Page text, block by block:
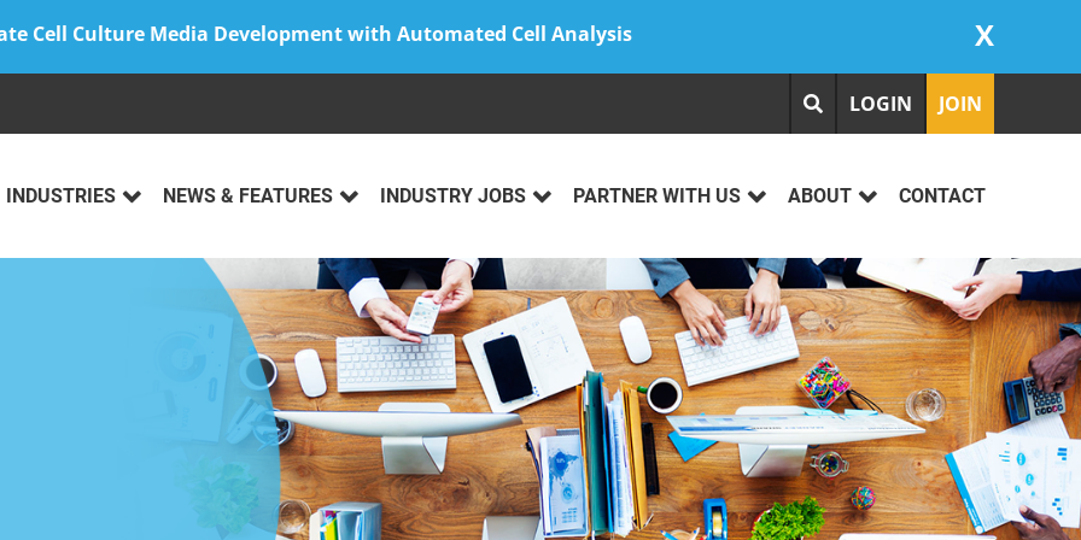
Cell Culture Media Development with Automated Cell Analysis X
LOGIN JOIN
INDUSTRIES NEWS & FEATURES INDUSTRY JOBS PARTNER WITH US ABOUT CONTACT